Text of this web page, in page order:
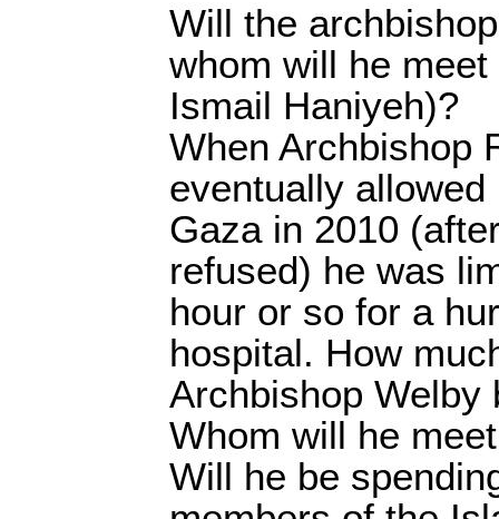
Will the
whom will he
Ismail Haniyeh)?
When Archbishop
eventually
Gaza in 2010
refused) he was
hour or so for a
hospital. How
Archbishop Welby
Whom will he
Will he be